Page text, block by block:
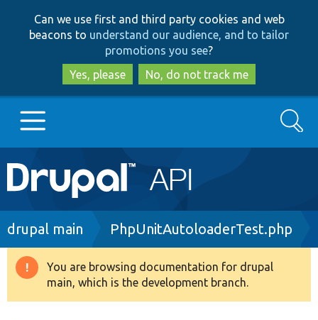
to
main
content
to
search
Can we use first and third party cookies and web
beacons to understand our audience, and to tailor
promotions you see?
Yes, please
No, do not track me
Main
navigation
Go to Drupal.org
Drupal 8+
Search
Breadcrumb
drupal main PhpUnitAutoloaderTest.php
Warning
message
You are browsing documentation for drupal
main, which is the development branch.